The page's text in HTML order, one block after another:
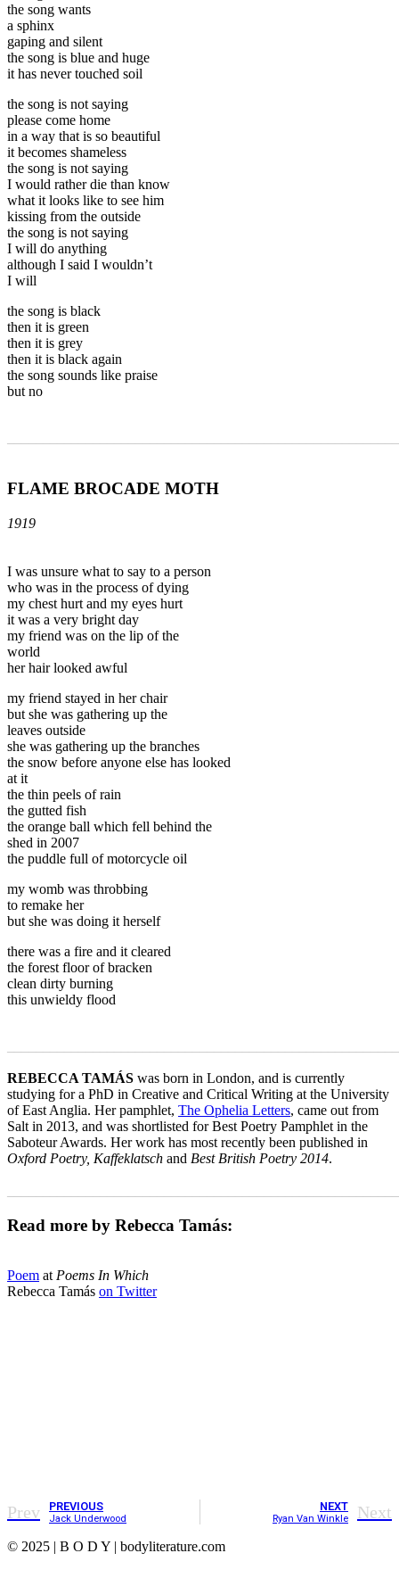
the song wants
a sphinx
gaping and silent
the song is blue and huge
it has never touched soil
the song is not saying
please come home
in a way that is so beautiful
it becomes shameless
the song is not saying
I would rather die than know
what it looks like to see him
kissing from the outside
the song is not saying
I will do anything
although I said I wouldn’t
I will
the song is black
then it is green
then it is grey
then it is black again
the song sounds like praise
but no
FLAME BROCADE MOTH
1919
I was unsure what to say to a person
who was in the process of dying
my chest hurt and my eyes hurt
it was a very bright day
my friend was on the lip of the
world
her hair looked awful
my friend stayed in her chair
but she was gathering up the
leaves outside
she was gathering up the branches
the snow before anyone else has looked
at it
the thin peels of rain
the gutted fish
the orange ball which fell behind the
shed in 2007
the puddle full of motorcycle oil
my womb was throbbing
to remake her
but she was doing it herself
there was a fire and it cleared
the forest floor of bracken
clean dirty burning
this unwieldy flood
REBECCA TAMÁS was born in London, and is currently
studying for a PhD in Creative and Critical Writing at the University
of East Anglia. Her pamphlet, The Ophelia Letters, came out from
Salt in 2013, and was shortlisted for Best Poetry Pamphlet in the
Saboteur Awards. Her work has most recently been published in
Oxford Poetry, Kaffeklatsch and Best British Poetry 2014.
Read more by Rebecca Tamás:
Poem at Poems In Which
Rebecca Tamás on Twitter
Prev PREVIOUS
Jack Underwood
NEXT
Ryan Van Winkle Next
© 2025 | B O D Y | bodyliterature.com